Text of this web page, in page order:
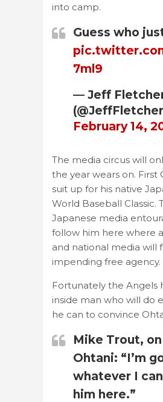
into camp.
Guess who
7ml9
— Jeff
February 14,
The media circus will
the year wears on. First
suit up for his native
World Baseball Classic.
Japanese media
follow him here where
and national media will
impending free agency.
Fortunately the Angels
inside man who will do
he can to convince
Mike Trout,
Ohtani: “I’m
whatever I
him here.”